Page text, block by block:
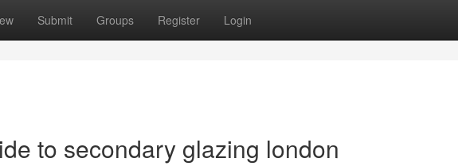
Submit Groups Register Login
to secondary glazing london